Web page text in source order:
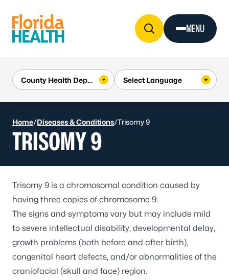
MENU
Home/Diseases & Conditions/Trisomy 9
TRISOMY 9
Trisomy 9 is a chromosomal condition caused by
having three copies of chromosome 9.
The signs and symptoms vary but may include mild
to severe intellectual disability, developmental delay,
growth problems (both before and after birth),
congenital heart defects, and/or abnormalities of the
craniofacial (skull and face) region.